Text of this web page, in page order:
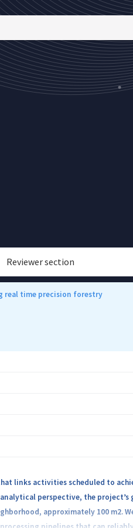
Reviewer section
real time precision forestry
links activities scheduled to
perspective, the
approximately 100 m2.